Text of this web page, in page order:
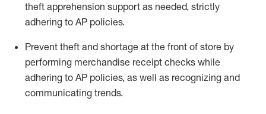
theft apprehension support as needed, strictly
adhering to AP policies.
Prevent theft and shortage at the front of store by
performing merchandise receipt checks while
adhering to AP policies, as well as recognizing and
communicating trends.